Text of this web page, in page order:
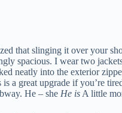
that slinging it over your
spacious. I wear two
neatly into the exterior
a great upgrade if you’re
He – she He is A little